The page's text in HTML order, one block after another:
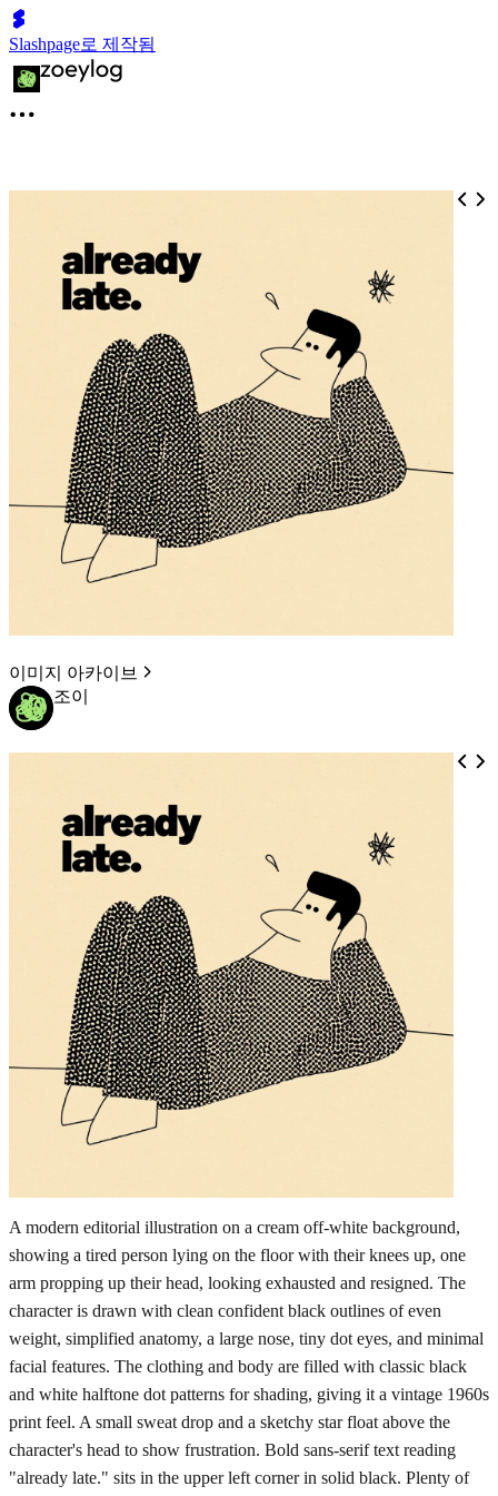
Slashpage로 제작됨
이미지 아카이브
조이
A modern editorial illustration on a cream off-white background,
showing a tired person lying on the floor with their knees up, one
arm propping up their head, looking exhausted and resigned. The
character is drawn with clean confident black outlines of even
weight, simplified anatomy, a large nose, tiny dot eyes, and minimal
facial features. The clothing and body are filled with classic black
and white halftone dot patterns for shading, giving it a vintage 1960s
print feel. A small sweat drop and a sketchy star float above the
character's head to show frustration. Bold sans-serif text reading
"already late." sits in the upper left corner in solid black. Plenty of